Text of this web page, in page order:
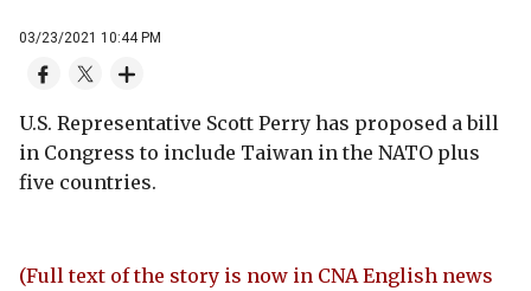
03/23/2021 10:44 PM
U.S. Representative Scott Perry has proposed a bill
in Congress to include Taiwan in the NATO plus
five countries.
(Full text of the story is now in CNA English news